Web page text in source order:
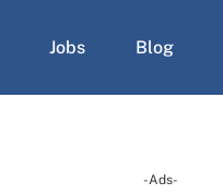
Jobs Blog
-Ads-